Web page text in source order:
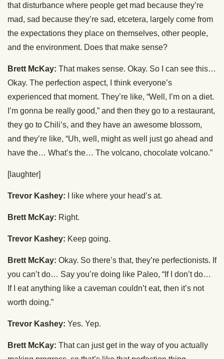
that disturbance where people get mad because they’re
mad, sad because they’re sad, etcetera, largely come from
the expectations they place on themselves, other people,
and the environment. Does that make sense?
Brett McKay: That makes sense. Okay. So I can see this…
Okay. The perfection aspect, I think everyone’s
experienced that moment. They’re like, “Well, I’m on a diet.
I’m gonna be really good,” and then they go to a restaurant,
they go to Chili’s, and they have an awesome blossom,
and they’re like, “Uh, well, might as well just go ahead and
have the… What’s the… The volcano, chocolate volcano.”
[laughter]
Trevor Kashey: I like where your head’s at.
Brett McKay: Right.
Trevor Kashey: Keep going.
Brett McKay: Okay. So there’s that, they’re perfectionists. If
you can’t do… Say you’re doing like Paleo, “If I don’t do…
If I eat anything like a caveman couldn’t eat, then it’s not
worth doing.”
Trevor Kashey: Yes. Yep.
Brett McKay: That can just get in the way of you actually